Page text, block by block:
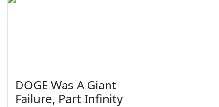
DOGE Was A Giant
Failure, Part Infinity